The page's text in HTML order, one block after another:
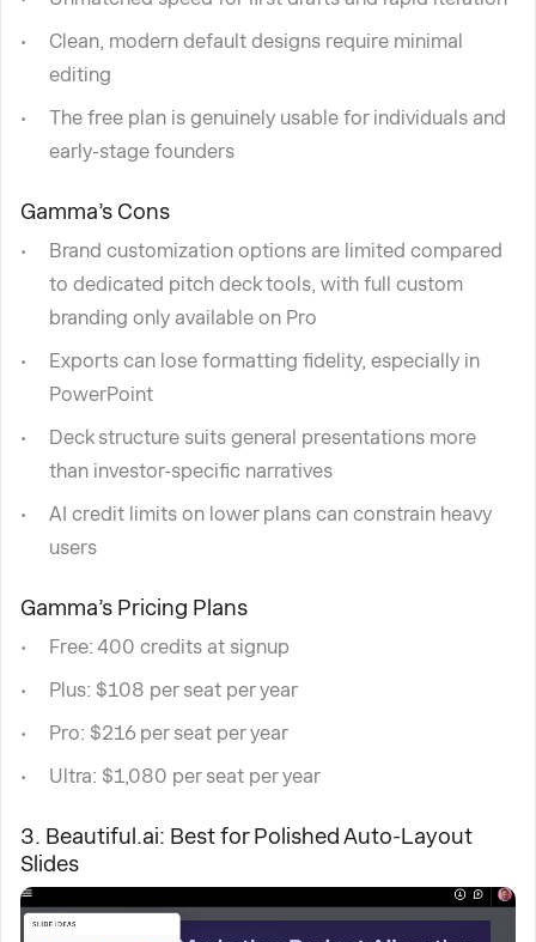
Clean, modern default designs require minimal
editing
The free plan is genuinely usable for individuals and
early-stage founders
Gamma’s Cons
Brand customization options are limited compared
to dedicated pitch deck tools, with full custom
branding only available on Pro
Exports can lose formatting fidelity, especially in
PowerPoint
Deck structure suits general presentations more
than investor-specific narratives
AI credit limits on lower plans can constrain heavy
users
Gamma’s Pricing Plans
Free: 400 credits at signup
Plus: $108 per seat per year
Pro: $216 per seat per year
Ultra: $1,080 per seat per year
3. Beautiful.ai: Best for Polished Auto-Layout
Slides